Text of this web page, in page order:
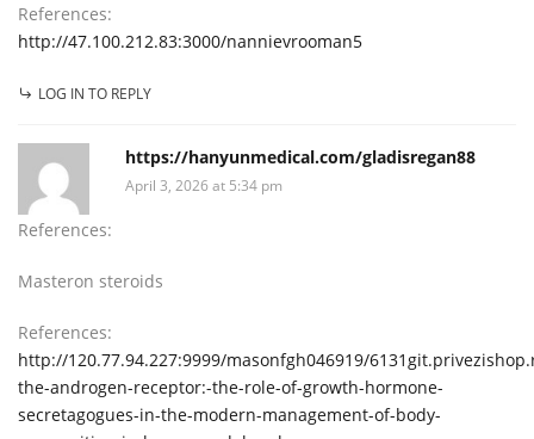
References:
http://47.100.212.83:3000/nannievrooman5
LOG IN TO REPLY
https://hanyunmedical.com/gladisregan88
April 3, 2026 at 5:34 pm
References:
Masteron steroids
References:
http://120.77.94.227:9999/masonfgh046919/
the-androgen-receptor:-the-role-of-growth-hormone-
secretagogues-in-the-modern-management-of-body-